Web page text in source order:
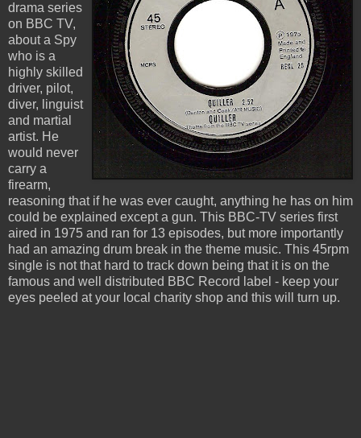
drama series
on BBC TV,
about a Spy
who is a
highly skilled
driver, pilot,
diver, linguist
and martial
artist. He
would never
carry a
firearm,
reasoning that if he was ever caught, anything he has on him
could be explained except a gun. This BBC-TV series first
aired in 1975 and ran for 13 episodes, but more importantly
had an amazing drum break in the theme music. This 45rpm
single is not that hard to track down being that it is on the
famous and well distributed BBC Record label - keep your
eyes peeled at your local charity shop and this will turn up.